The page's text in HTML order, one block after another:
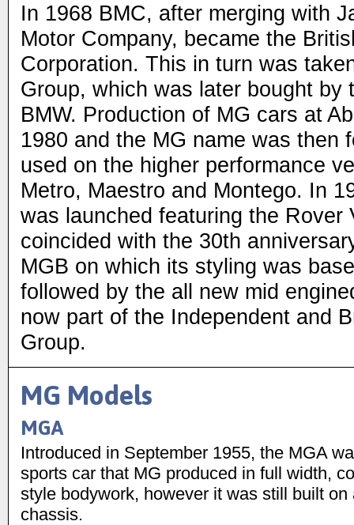
In 1968 BMC, after merging with
Motor Company, became the
Corporation. This in turn was
Group, which was later bought by
BMW. Production of MG cars at
1980 and the MG name was then
used on the higher performance
Metro, Maestro and Montego. In
was launched featuring the Rover
coincided with the 30th
MGB on which its styling was
followed by the all new mid
now part of the Independent and
Group.
MG Models
MGA
Introduced in September 1955, the MGA
sports car that MG produced in full width,
style bodywork, however it was still built on
chassis.